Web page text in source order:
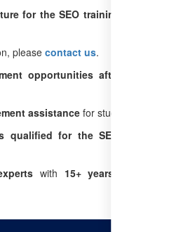
for the SEO training institute in
please contact us.
opportunities after the Kamla
assistance for students.
qualified for the SEO training in
with 15+ years of industry